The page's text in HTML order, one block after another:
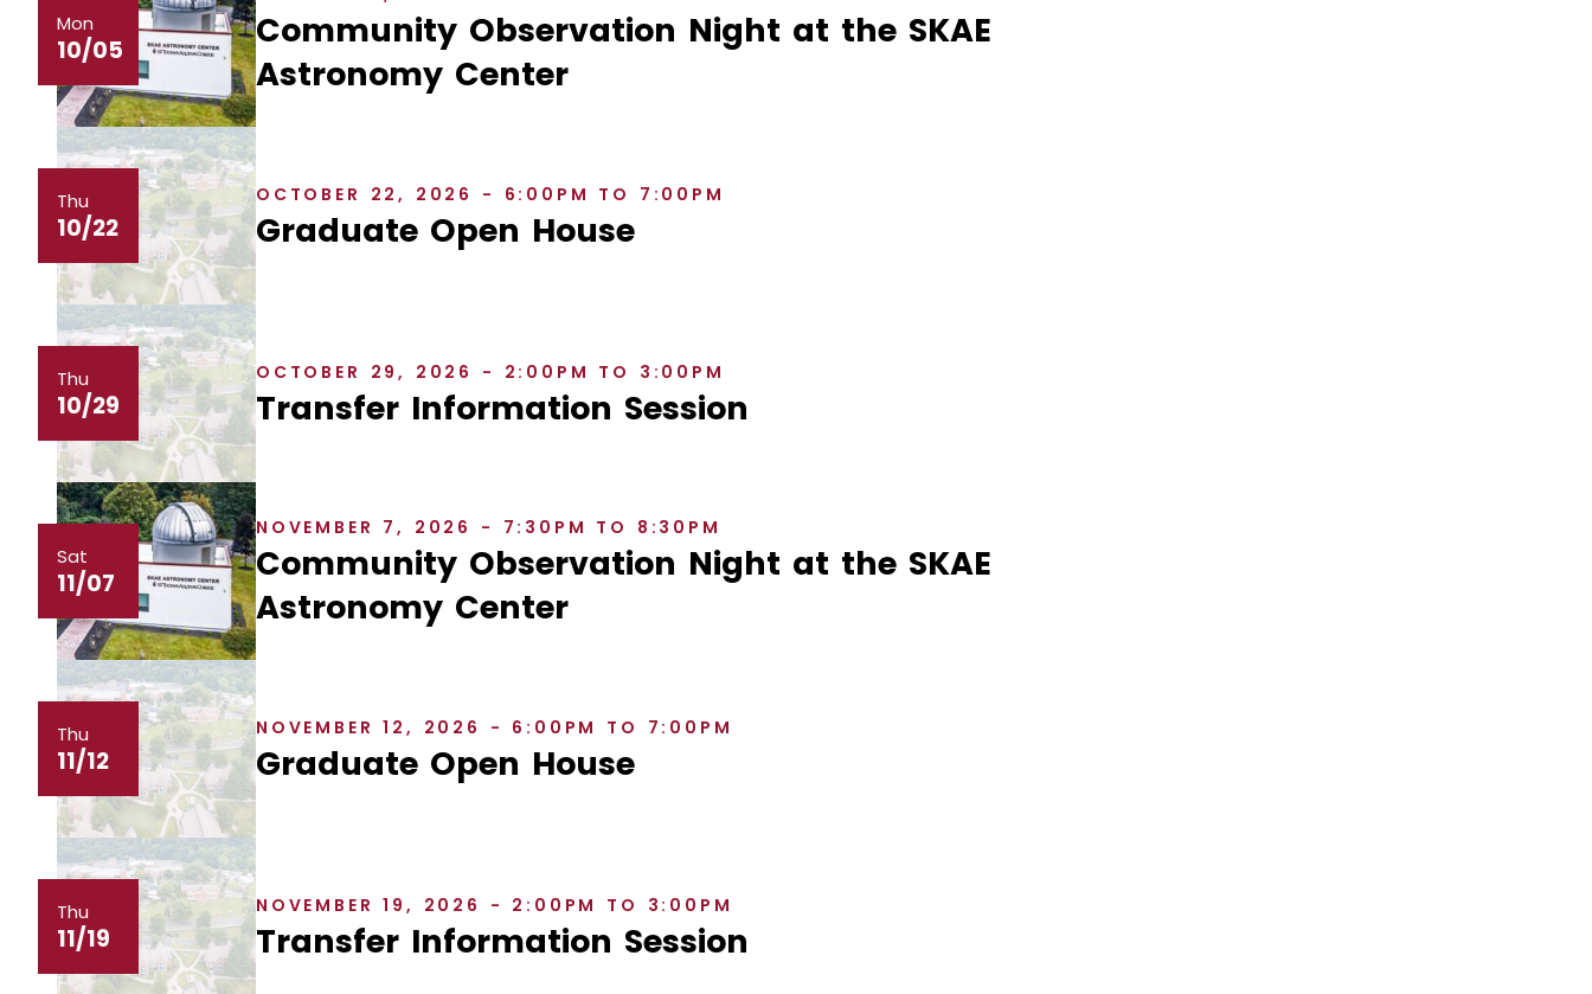
Mon
10/05
Community Observation Night at the SKAE
Astronomy Center
Thu
10/22
OCTOBER 22, 2026 - 6:00PM TO 7:00PM
Graduate Open House
Thu
10/29
OCTOBER 29, 2026 - 2:00PM TO 3:00PM
Transfer Information Session
Sat
11/07
NOVEMBER 7, 2026 - 7:30PM TO 8:30PM
Community Observation Night at the SKAE
Astronomy Center
Thu
11/12
NOVEMBER 12, 2026 - 6:00PM TO 7:00PM
Graduate Open House
Thu
11/19
NOVEMBER 19, 2026 - 2:00PM TO 3:00PM
Transfer Information Session